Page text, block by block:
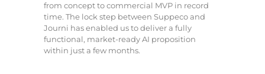
from concept to commercial MVP in record
time. The lock step between Suppeco and
Journi has enabled us to deliver a fully
functional, market-ready AI proposition
within just a few months.